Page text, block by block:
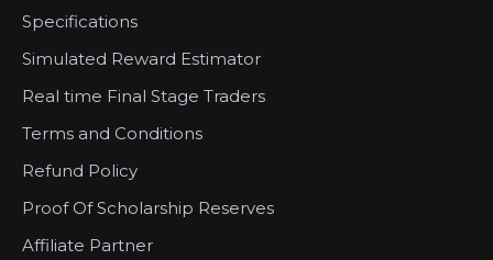
Specifications
Simulated Reward Estimator
Real time Final Stage Traders
Terms and Conditions
Refund Policy
Proof Of Scholarship Reserves
Affiliate Partner